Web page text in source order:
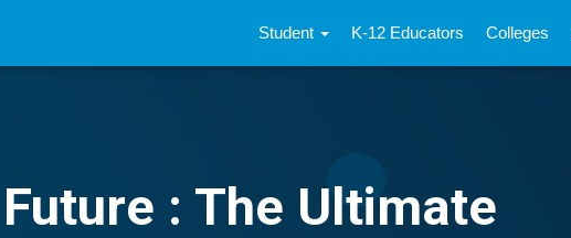
Student K-12 Educators Colleges
: The Ultimate